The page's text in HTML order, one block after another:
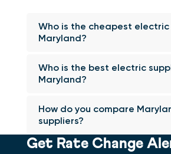
Who is the cheapest electric
Maryland?
Who is the best electric
Maryland?
How do you compare
suppliers?
Get Rate Change